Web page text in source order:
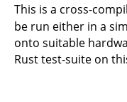
This is a cross-
be run either in a
onto suitable
Rust test-suite on